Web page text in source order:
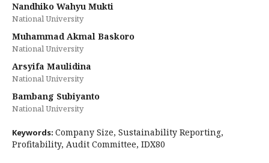
Nandhiko Wahyu Mukti
National University
Muhammad Akmal Baskoro
National University
Arsyifa Maulidina
National University
Bambang Subiyanto
National University
Keywords: Company Size, Sustainability Reporting,
Profitability, Audit Committee, IDX80